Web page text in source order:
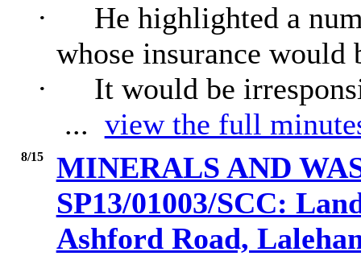
·
He highlighted a
whose insurance would
·
It would be
... view the full
8/15
MINERALS AND
SP13/01003/SCC:
Ashford Road,